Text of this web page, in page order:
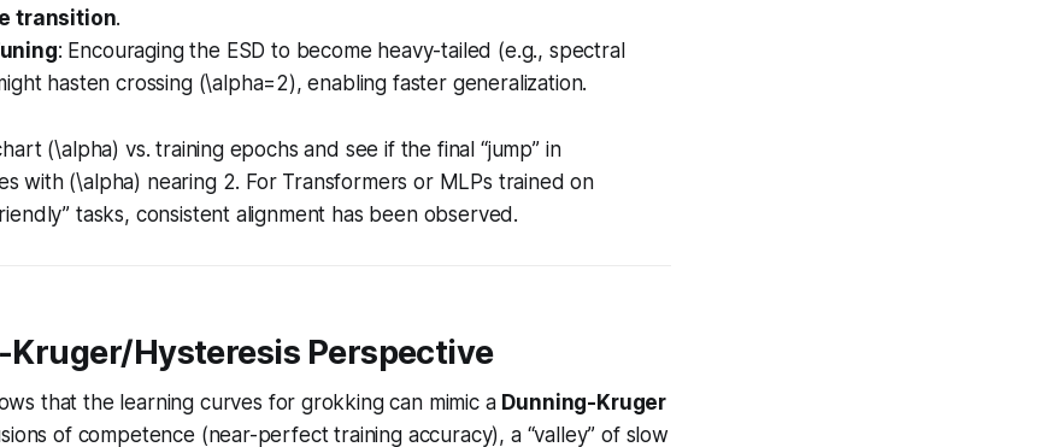
transition.
: Encouraging the ESD to become heavy-tailed (e.g., spectral
hasten crossing (\alpha=2), enabling faster generalization.
(\alpha) vs. training epochs and see if the final “jump” in
with (\alpha) nearing 2. For Transformers or MLPs trained on
tasks, consistent alignment has been observed.
Hysteresis Perspective
that the learning curves for grokking can mimic a Dunning-Kruger
of competence (near-perfect training accuracy), a “valley” of slow